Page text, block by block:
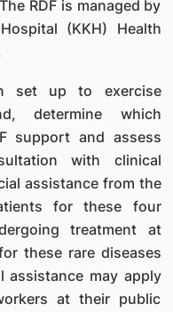
RDF is managed by
(KKH) Health
set up to exercise
determine which
support and assess
with clinical
assistance from the
for these four
treatment at
these rare diseases
assistance may apply
at their public